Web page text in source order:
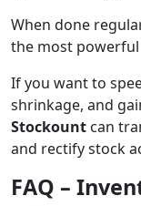
When done
the most
If you want to
shrinkage, and
Stockount can
and rectify stock
FAQ –